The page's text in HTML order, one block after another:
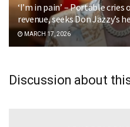
‘I’m in pain’ – Portable
revenue, seeks Don Jazzy’s
MARCH 17, 2026
Discussion about